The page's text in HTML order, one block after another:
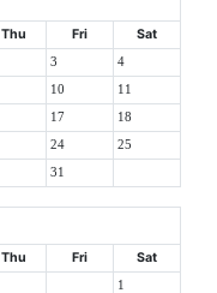
Thu Fri Sat
3 4
10 11
17 18
24 25
31
Thu Fri Sat
1